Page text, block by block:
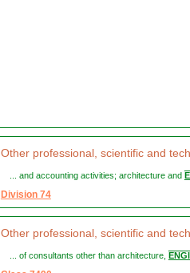
Other professional, scientific and
... and accounting activities; architecture and
Division 74
Other professional, scientific and
... of consultants other than architecture,